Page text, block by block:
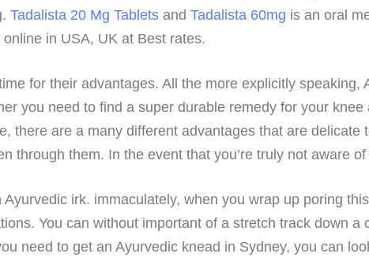
Tadalista 20 Mg Tablets and Tadalista 60mg is an oral
in USA, UK at Best rates.
for their advantages. All the more explicitly speaking,
you need to find a super durable remedy for your
there are a many different advantages that are delicate
through them. In the event that you’re truly not aware
irk. immaculately, when you wrap up poring
You can without important of a stretch track down a
need to get an Ayurvedic knead in Sydney, you can